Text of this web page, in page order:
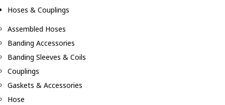
Hoses & Couplings
Assembled Hoses
Banding Accessories
Banding Sleeves & Coils
Couplings
Gaskets & Accessories
Hose